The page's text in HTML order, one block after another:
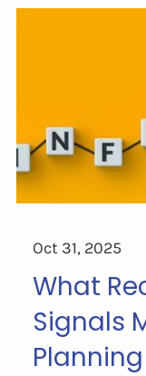
Oct 31, 2025
What
Signals
Planning